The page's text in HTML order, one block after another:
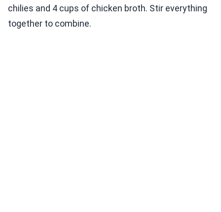
chilies and 4 cups of chicken broth. Stir everything
together to combine.